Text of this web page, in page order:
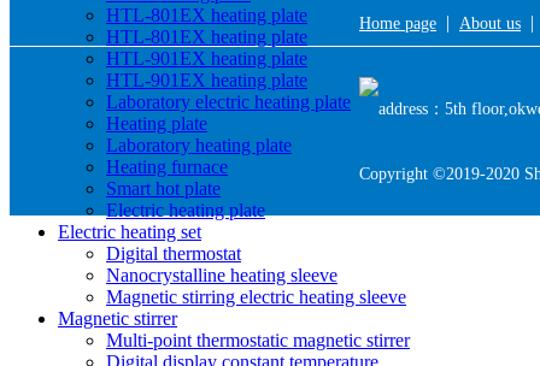
HTL-801EX heating plate
HTL-801EX heating plate
HTL-901EX heating plate
HTL-901EX heating plate
Laboratory electric heating plate
Heating plate
Laboratory heating plate
Heating furnace
Smart hot plate
Electric heating plate
Electric heating set
Digital thermostat
Nanocrystalline heating sleeve
Magnetic stirring electric heating sleeve
Magnetic stirrer
Multi-point thermostatic magnetic stirrer
Digital display constant temperature
Home page | About us
address：5th
Copyright ©2019-2020